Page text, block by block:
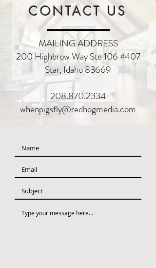
CONTACT US
MAILING ADDRESS
200Highbrow Way Ste 106 #407
Star, Idaho 83669
208.870.2334
whenpigsfly@redhogmedia.com